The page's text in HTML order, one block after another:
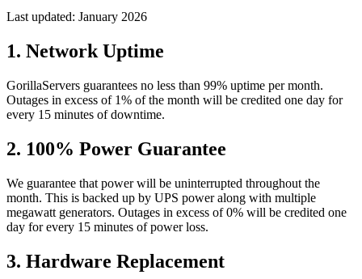
Last updated: January 2026
1. Network Uptime
GorillaServers guarantees no less than 99% uptime per month.
Outages in excess of 1% of the month will be credited one day for
every 15 minutes of downtime.
2. 100% Power Guarantee
We guarantee that power will be uninterrupted throughout the
month. This is backed up by UPS power along with multiple
megawatt generators. Outages in excess of 0% will be credited one
day for every 15 minutes of power loss.
3. Hardware Replacement